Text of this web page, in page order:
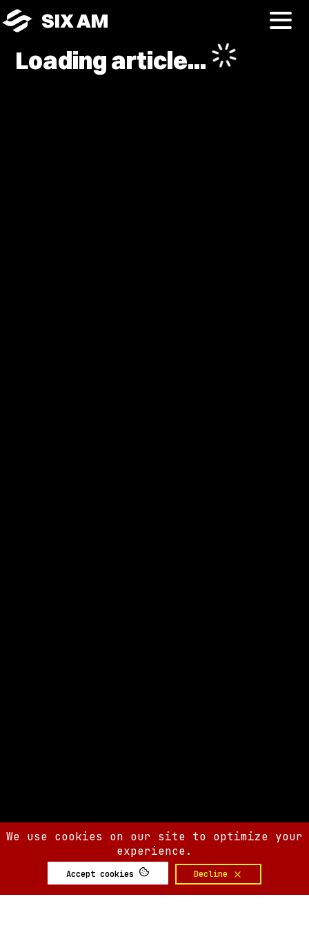
SIX AM
Loading article...
We use cookies on our site to optimize your
experience.
Accept cookies Decline